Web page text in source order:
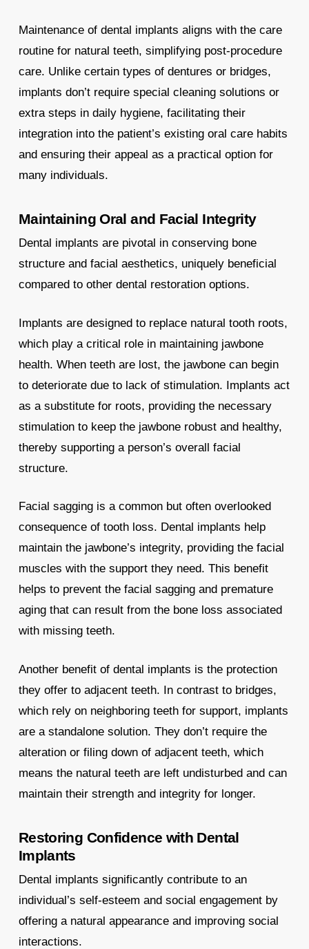
Maintenance of dental implants aligns with the care
routine for natural teeth, simplifying post-procedure
care. Unlike certain types of dentures or bridges,
implants don’t require special cleaning solutions or
extra steps in daily hygiene, facilitating their
integration into the patient’s existing oral care habits
and ensuring their appeal as a practical option for
many individuals.
Maintaining Oral and Facial Integrity
Dental implants are pivotal in conserving bone
structure and facial aesthetics, uniquely beneficial
compared to other dental restoration options.
Implants are designed to replace natural tooth roots,
which play a critical role in maintaining jawbone
health. When teeth are lost, the jawbone can begin
to deteriorate due to lack of stimulation. Implants act
as a substitute for roots, providing the necessary
stimulation to keep the jawbone robust and healthy,
thereby supporting a person’s overall facial
structure.
Facial sagging is a common but often overlooked
consequence of tooth loss. Dental implants help
maintain the jawbone’s integrity, providing the facial
muscles with the support they need. This benefit
helps to prevent the facial sagging and premature
aging that can result from the bone loss associated
with missing teeth.
Another benefit of dental implants is the protection
they offer to adjacent teeth. In contrast to bridges,
which rely on neighboring teeth for support, implants
are a standalone solution. They don’t require the
alteration or filing down of adjacent teeth, which
means the natural teeth are left undisturbed and can
maintain their strength and integrity for longer.
Restoring Confidence with Dental
Implants
Dental implants significantly contribute to an
individual’s self-esteem and social engagement by
offering a natural appearance and improving social
interactions.